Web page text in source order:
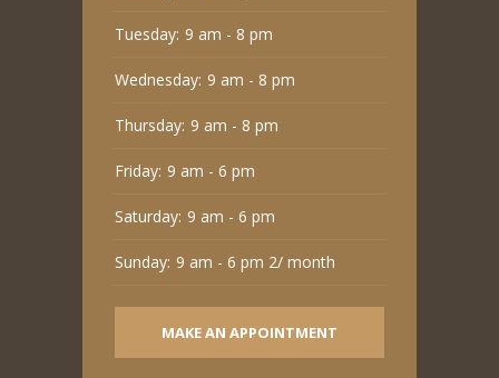
Tuesday: 9 am - 8 pm
Wednesday: 9 am - 8 pm
Thursday: 9 am - 8 pm
Friday: 9 am - 6 pm
Saturday: 9 am - 6 pm
Sunday: 9 am - 6 pm 2/ month
MAKE AN APPOINTMENT